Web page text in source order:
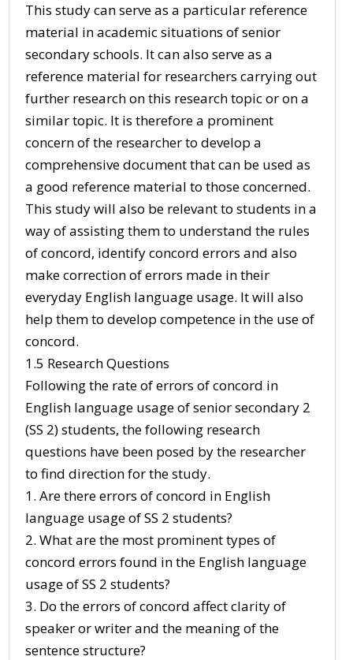
This study can serve as a particular reference
material in academic situations of senior
secondary schools. It can also serve as a
reference material for researchers carrying out
further research on this research topic or on a
similar topic. It is therefore a prominent
concern of the researcher to develop a
comprehensive document that can be used as
a good reference material to those concerned.
This study will also be relevant to students in a
way of assisting them to understand the rules
of concord, identify concord errors and also
make correction of errors made in their
everyday English language usage. It will also
help them to develop competence in the use of
concord.
1.5 Research Questions
Following the rate of errors of concord in
English language usage of senior secondary 2
(SS 2) students, the following research
questions have been posed by the researcher
to find direction for the study.
1. Are there errors of concord in English
language usage of SS 2 students?
2. What are the most prominent types of
concord errors found in the English language
usage of SS 2 students?
3. Do the errors of concord affect clarity of
speaker or writer and the meaning of the
sentence structure?